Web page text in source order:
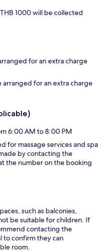
1000 will be collected
for an extra charge
arranged for an extra charge
6:00 AM to 8:00 PM
for massage services and spa
by contacting the
the number on the booking
such as balconies,
be suitable for children. If
contacting the
to confirm they can
room.